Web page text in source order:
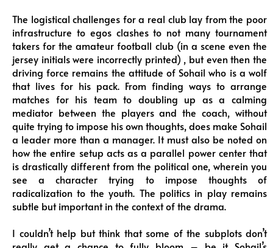
The logistical challenges for a real club lay from the poor
infrastructure to egos clashes to not many tournament
takers for the amateur football club (in a scene even the
jersey initials were incorrectly printed) , but even then the
driving force remains the attitude of Sohail who is a wolf
that lives for his pack. From finding ways to arrange
matches for his team to doubling up as a calming
mediator between the players and the coach, without
quite trying to impose his own thoughts, does make Sohail
a leader more than a manager. It must also be noted on
how the entire setup acts as a parallel power center that
is drastically different from the political one, wherein you
see a character trying to impose thoughts of
radicalization to the youth. The politics in play remains
subtle but important in the context of the drama.
I couldn’t help but think that some of the subplots don’t